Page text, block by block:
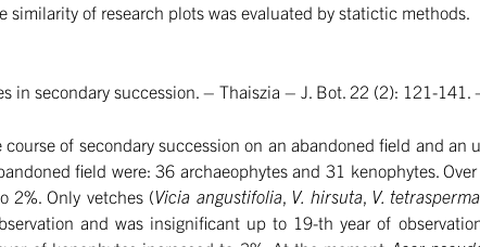
of research plots was evaluated by statictic methods.
in secondary succession. – Thaiszia – J. Bot. 22 (2): 121-141.
of secondary succession on an abandoned field and an
field were: 36 archaeophytes and 31 kenophytes.
2%. Only vetches (Vicia angustifolia, V. hirsuta, V. tetrasperma
and was insignificant up to 19-th year of